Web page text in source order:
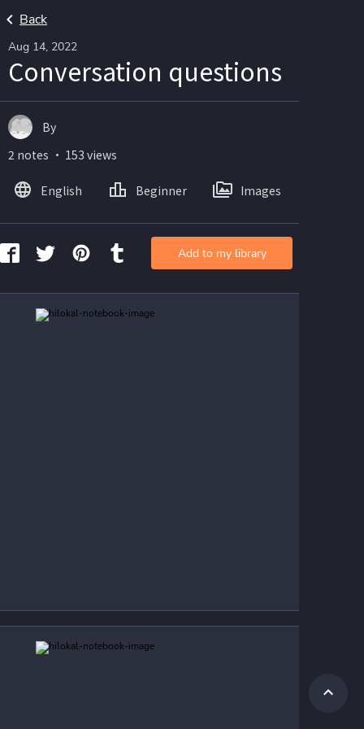
Back
Aug 14, 2022
Conversation questions
By
2 notes ・ 153 views
English Beginner Images
Add to my library